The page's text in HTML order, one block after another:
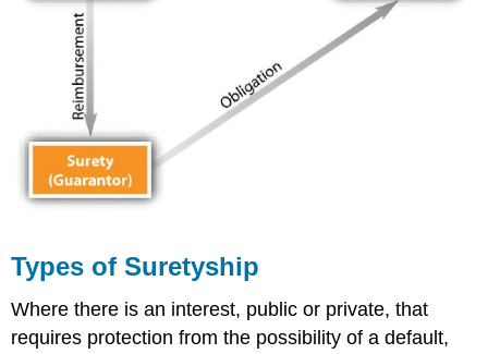
Types of Suretyship
Where there is an interest, public or private, that
requires protection from the possibility of a default,